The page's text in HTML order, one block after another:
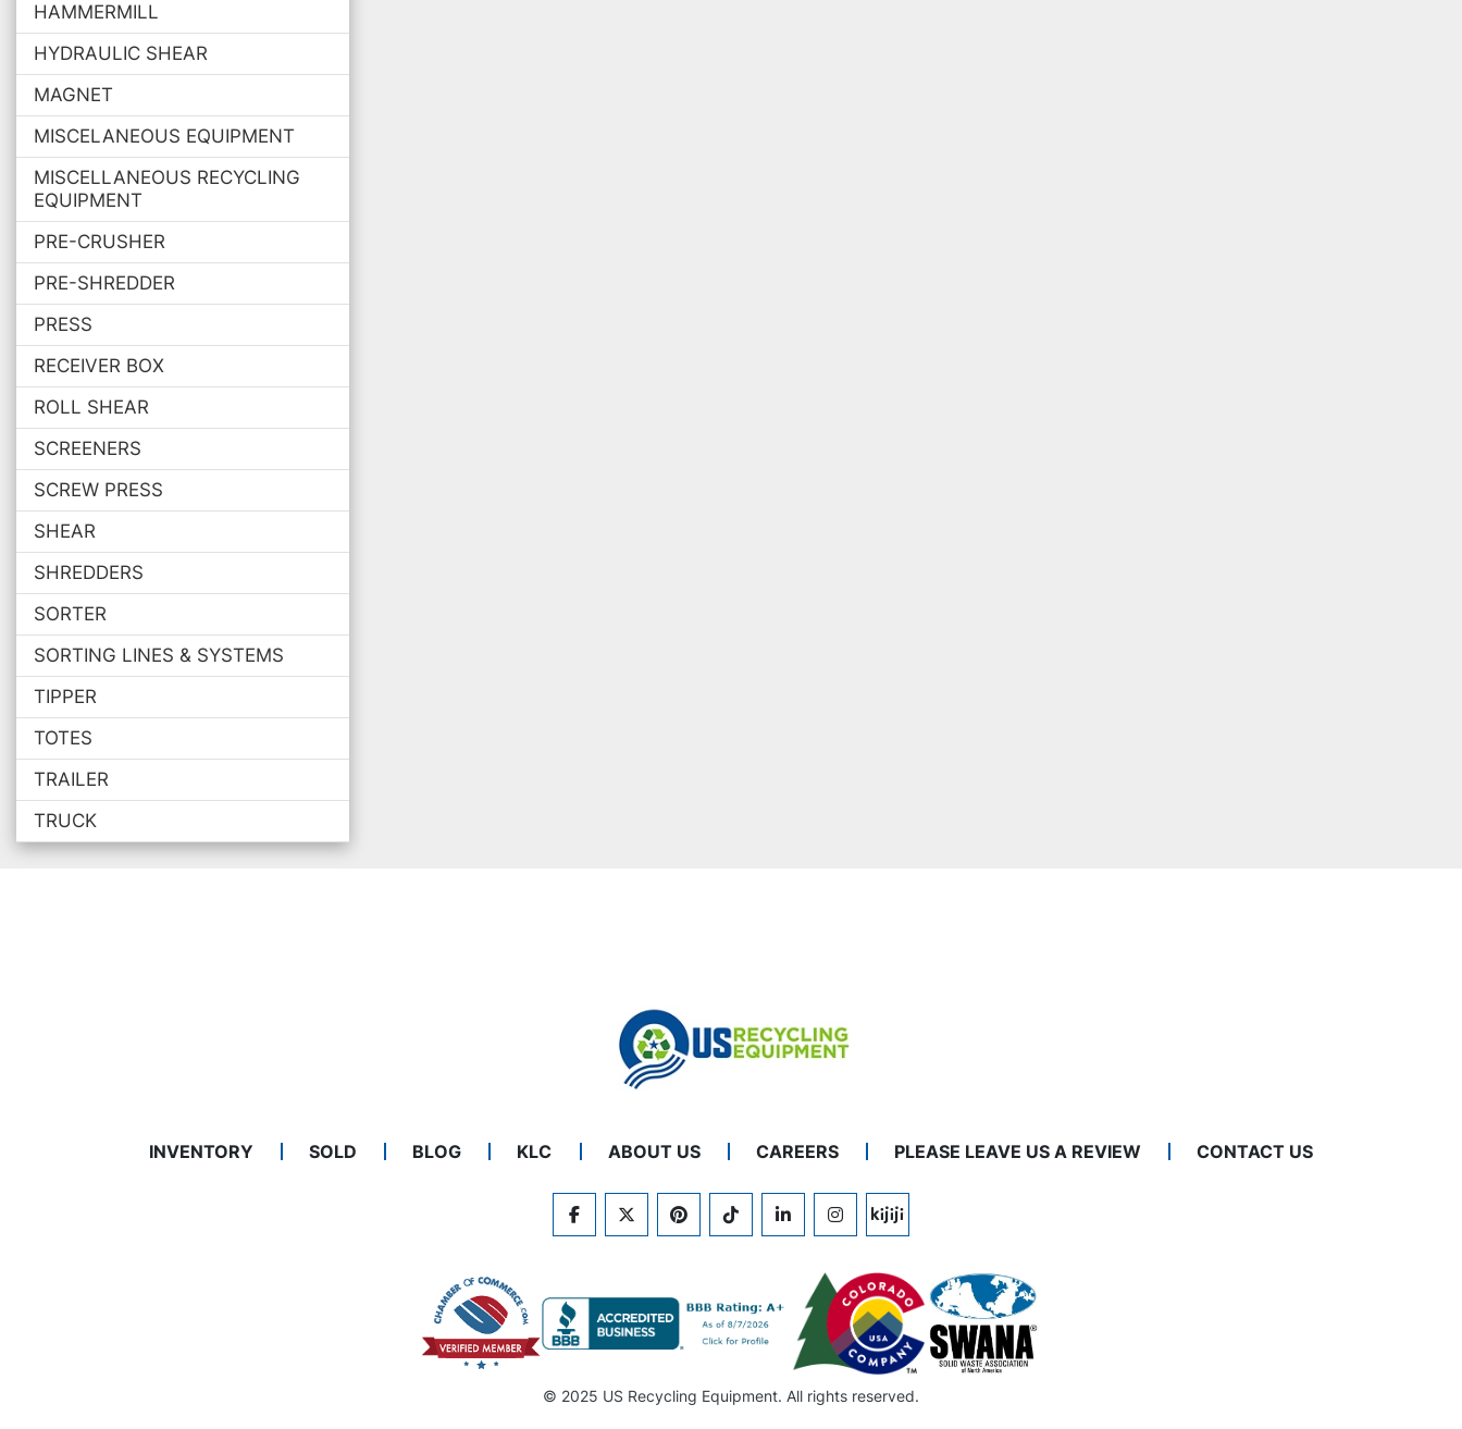
HAMMERMILL
HYDRAULIC SHEAR
MAGNET
MISCELANEOUS EQUIPMENT
MISCELLANEOUS RECYCLING
EQUIPMENT
PRE-CRUSHER
PRE-SHREDDER
PRESS
RECEIVER BOX
ROLL SHEAR
SCREENERS
SCREW PRESS
SHEAR
SHREDDERS
SORTER
SORTING LINES & SYSTEMS
TIPPER
TOTES
TRAILER
TRUCK
INVENTORY SOLD BLOG KLC ABOUT US CAREERS PLEASE LEAVE US A REVIEW CONTACT US
FACEBOOKTWITTERPINTERESTTIKTOKLINKEDININSTAGRAM
KIJIJI
© 2025 US Recycling Equipment. All rights reserved.